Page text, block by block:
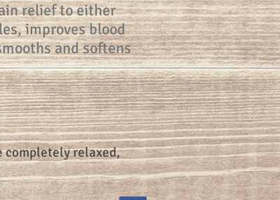
relief to either
improves blood
and softens
completely relaxed,